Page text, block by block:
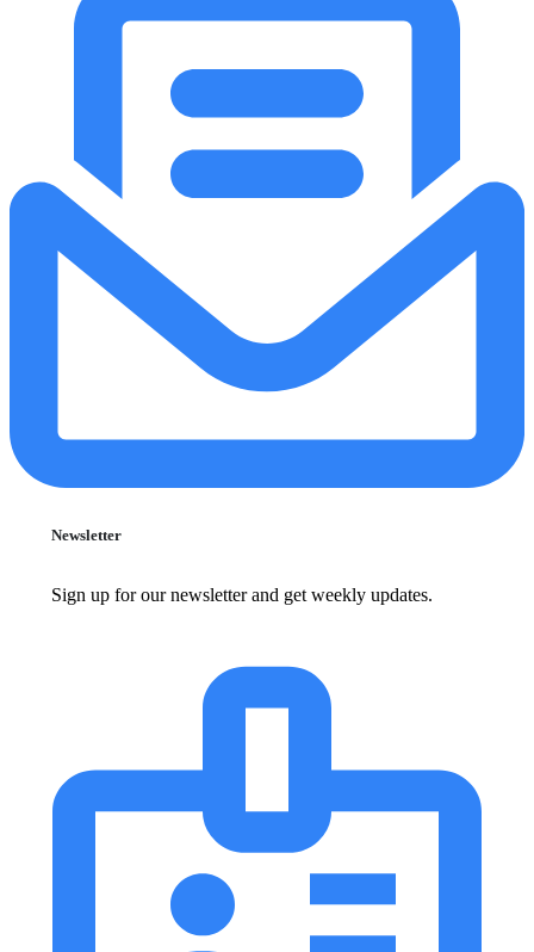
Newsletter
Sign up for our newsletter and get weekly updates.